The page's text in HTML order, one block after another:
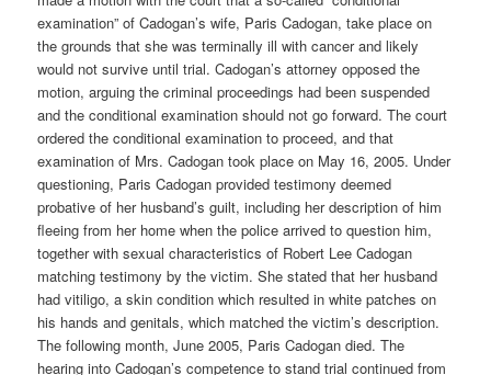
examination” of Cadogan’s wife, Paris Cadogan, take place on
the grounds that she was terminally ill with cancer and likely
would not survive until trial. Cadogan’s attorney opposed the
motion, arguing the criminal proceedings had been suspended
and the conditional examination should not go forward. The court
ordered the conditional examination to proceed, and that
examination of Mrs. Cadogan took place on May 16, 2005. Under
questioning, Paris Cadogan provided testimony deemed
probative of her husband’s guilt, including her description of him
fleeing from her home when the police arrived to question him,
together with sexual characteristics of Robert Lee Cadogan
matching testimony by the victim. She stated that her husband
had vitiligo, a skin condition which resulted in white patches on
his hands and genitals, which matched the victim’s description.
The following month, June 2005, Paris Cadogan died. The
hearing into Cadogan’s competence to stand trial continued from